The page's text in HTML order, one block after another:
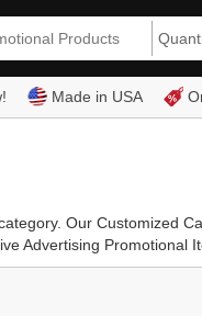
Made in USA
Our Customized
Advertising Promotional